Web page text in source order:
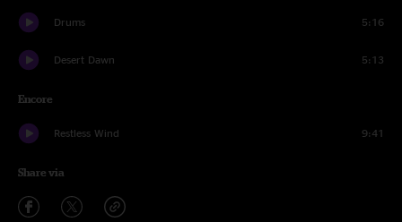
Drums 5:16
Desert Dawn 5:13
Encore
Restless Wind 9:41
Share via